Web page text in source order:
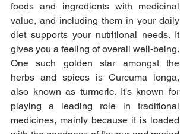
foods and ingredients with medicinal
value, and including them in your daily
diet supports your nutritional needs. It
gives you a feeling of overall well-being.
One such golden star amongst the
herbs and spices is Curcuma longa,
also known as turmeric. It's known for
playing a leading role in traditional
medicines, mainly because it is loaded